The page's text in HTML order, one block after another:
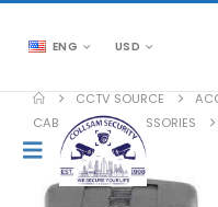
ENG USD
CCTV SOURCE
CABLES AND ACCESSORIES